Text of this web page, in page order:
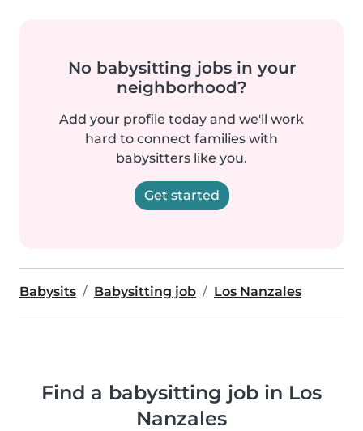
No babysitting jobs in your
neighborhood?
Add your profile today and we'll work
hard to connect families with
babysitters like you.
Get started
Babysits Babysitting job Los Nanzales
Find a babysitting job in Los
Nanzales